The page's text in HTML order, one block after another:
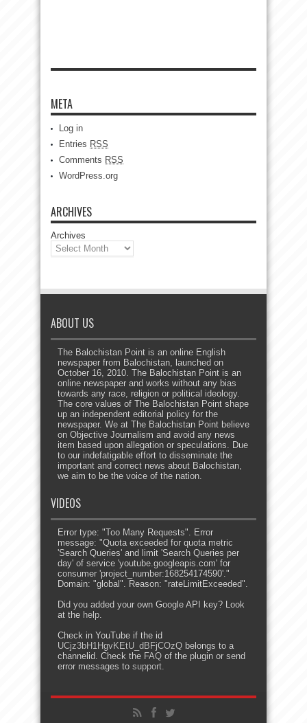
META
Log in
Entries RSS
Comments RSS
WordPress.org
ARCHIVES
Archives
ABOUT US
The Balochistan Point is an online English
newspaper from Balochistan, launched on
October 16, 2010. The Balochistan Point is an
online newspaper and works without any bias
towards any race, religion or political ideology.
The core values of The Balochistan Point shape
up an independent editorial policy for the
newspaper. We at The Balochistan Point believe
on Objective Journalism and avoid any news
item based upon allegation or speculations. Due
to our indefatigable effort to disseminate the
important and correct news about Balochistan,
we aim to be the voice of the nation.
VIDEOS
Error type: "Too Many Requests". Error
message: "Quota exceeded for quota metric
'Search Queries' and limit 'Search Queries per
day' of service 'youtube.googleapis.com' for
consumer 'project_number:168254174590'."
Domain: "global". Reason: "rateLimitExceeded".
Did you added your own Google API key? Look
at the help.
Check in YouTube if the id
UCjz3bH1HgvKEtU_dBFjCOzQ belongs to a
channelid. Check the FAQ of the plugin or send
error messages to support.